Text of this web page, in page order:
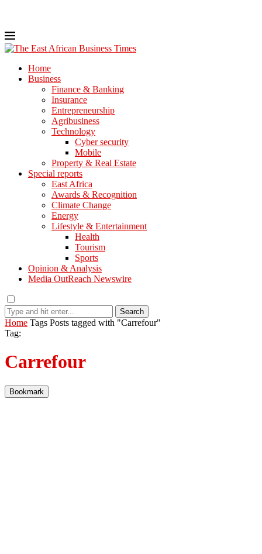
Home
Business
Finance & Banking
Insurance
Entrepreneurship
Agribusiness
Technology
Cyber security
Mobile
Property & Real Estate
Special reports
East Africa
Awards & Recognition
Climate Change
Energy
Lifestyle & Entertainment
Health
Tourism
Sports
Opinion & Analysis
Media OutReach Newswire
Search
Home Tags Posts tagged with "Carrefour"
Tag:
Carrefour
Bookmark